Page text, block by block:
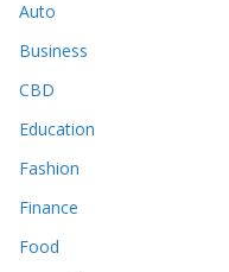
Auto
Business
CBD
Education
Fashion
Finance
Food